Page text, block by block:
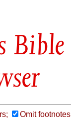
Bible
Omit footnotes